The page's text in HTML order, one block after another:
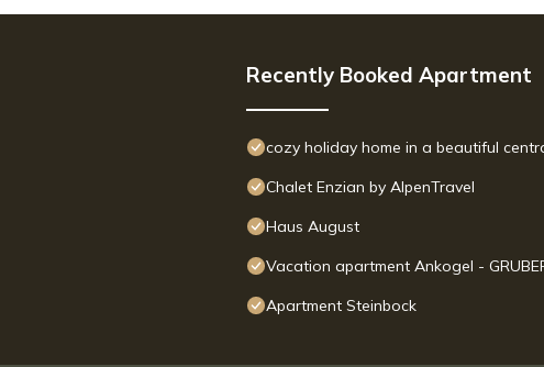
Recently Booked Apartment
cozy holiday home in a beautiful
Chalet Enzian by AlpenTravel
Haus August
Vacation apartment Ankogel -
Apartment Steinbock